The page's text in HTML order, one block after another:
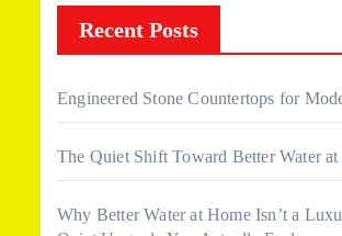
Recent Posts
Engineered Stone Countertops for
The Quiet Shift Toward Better Water at
Why Better Water at Home Isn’t a